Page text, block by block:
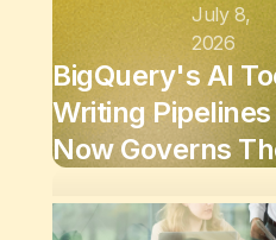
July 8,
2026
BigQuery's AI
Writing
Now Governs